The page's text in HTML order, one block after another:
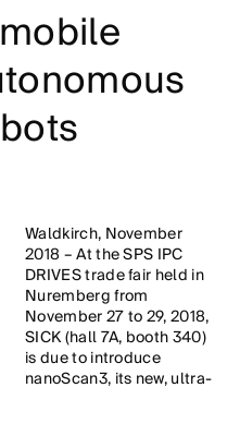
Waldkirch, November
2018 – At the SPS IPC
DRIVES trade fair held in
Nuremberg from
November 27 to 29, 2018,
SICK (hall 7A, booth 340)
is due to introduce
nanoScan3, its new, ultra-